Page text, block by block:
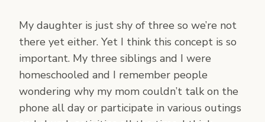
My daughter is just shy of three so we’re not
there yet either. Yet I think this concept is so
important. My three siblings and I were
homeschooled and I remember people
wondering why my mom couldn’t talk on the
phone all day or participate in various outings